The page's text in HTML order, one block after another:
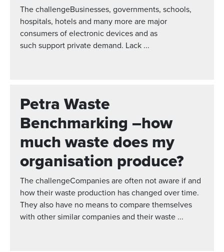
The challengeBusinesses, governments, schools,
hospitals, hotels and many more are major
consumers of electronic devices and as
such support private demand. Lack ...
Petra Waste
Benchmarking –how
much waste does my
organisation produce?
The challengeCompanies are often not aware if and
how their waste production has changed over time.
They also have no means to compare themselves
with other similar companies and their waste ...